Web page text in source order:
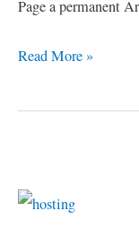
Page a permanent
Read More »
t